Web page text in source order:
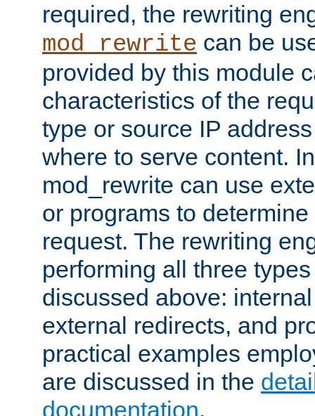
required, the rewriting
mod_rewrite can be
provided by this module
characteristics of the
type or source IP
where to serve content.
mod_rewrite can use
or programs to
request. The rewriting
performing all three
discussed above:
external redirects, and
practical examples
are discussed in the
documentation.